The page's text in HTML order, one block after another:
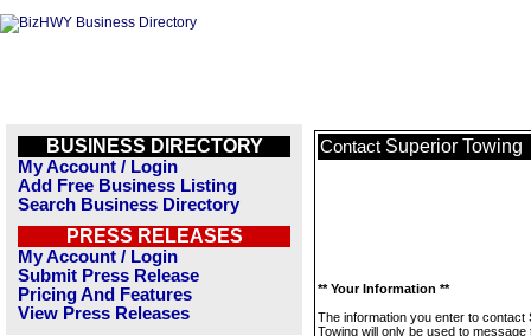
BUSINESS DIRECTORY
My Account / Login
Add Free Business Listing
Search Business Directory
PRESS RELEASES
My Account / Login
Submit Press Release
Pricing And Features
View Press Releases
Contact Superior Towing
** Your Information **
The information you enter to contact
Towing will only be used to message